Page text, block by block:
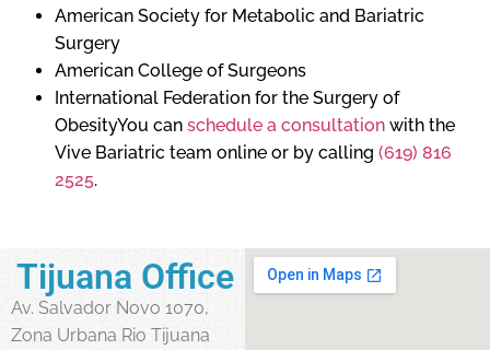
American Society for Metabolic and Bariatric
Surgery
American College of Surgeons
International Federation for the Surgery of
ObesityYou can schedule a consultation with the
Vive Bariatric team online or by calling (619) 816
2525.
Tijuana Office
Av. Salvador Novo 1070,
Zona Urbana Rio Tijuana